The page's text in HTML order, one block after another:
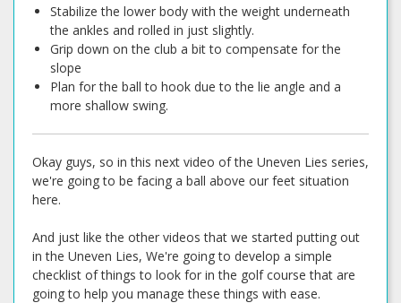
Stabilize the lower body with the weight underneath
the ankles and rolled in just slightly.
Grip down on the club a bit to compensate for the
slope
Plan for the ball to hook due to the lie angle and a
more shallow swing.
Okay guys, so in this next video of the Uneven Lies series,
we're going to be facing a ball above our feet situation
here.
And just like the other videos that we started putting out
in the Uneven Lies, We're going to develop a simple
checklist of things to look for in the golf course that are
going to help you manage these things with ease.